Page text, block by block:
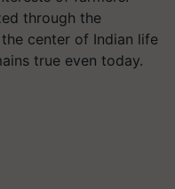
through the
center of Indian life
true even today.